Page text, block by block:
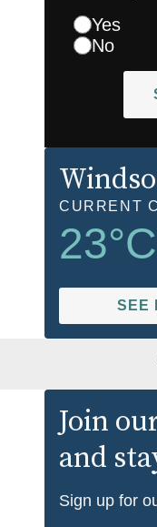
Yes
No
CURRENT
23°C
SEE
Join
and
Sign up for